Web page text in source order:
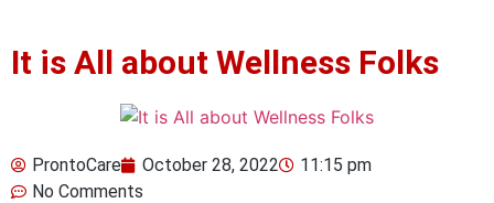
It is All about Wellness Folks
ProntoCare October 28, 2022
11:15 pm
No Comments